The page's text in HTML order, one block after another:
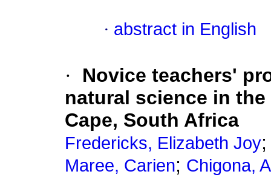
· abstract in English
·
Novice teachers'
natural science in
Cape, South Africa
Fredericks, Elizabeth Joy
Maree, Carien; Chigona,